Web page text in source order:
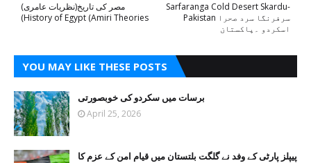
Sarfaranga Cold Desert Skardu-
Pakistan سرفرنگا سرد صحرا
اسکردو ۔پاکستان
مصر کی تاریخ(نظریات عامری)
(History of Egypt (Amiri Theories
YOU MAY LIKE THESE POSTS
برسات میں سکردو کی خوبصورتی
April 25, 2026
پیپلز پارٹی کے وفد نے گلگت بلتستان میں قیام امن کے عزم کا